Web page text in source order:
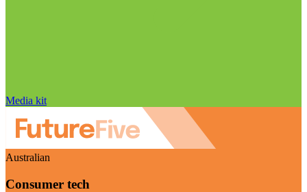
Media kit
Australian
Consumer tech